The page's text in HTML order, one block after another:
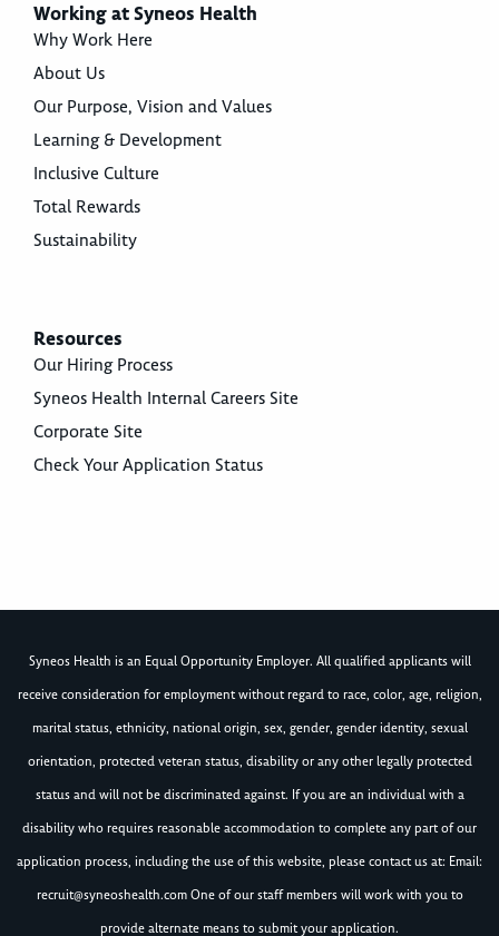
Working at Syneos Health
Why Work Here
About Us
Our Purpose, Vision and Values
Learning & Development
Inclusive Culture
Total Rewards
Sustainability
Resources
Our Hiring Process
Syneos Health Internal Careers Site
Corporate Site
Check Your Application Status
Syneos Health is an Equal Opportunity Employer. All qualified applicants will
receive consideration for employment without regard to race, color, age, religion,
marital status, ethnicity, national origin, sex, gender, gender identity, sexual
orientation, protected veteran status, disability or any other legally protected
status and will not be discriminated against. If you are an individual with a
disability who requires reasonable accommodation to complete any part of our
application process, including the use of this website, please contact us at: Email:
recruit@syneoshealth.comOne of our staff members will work with you to
provide alternate means to submit your application.